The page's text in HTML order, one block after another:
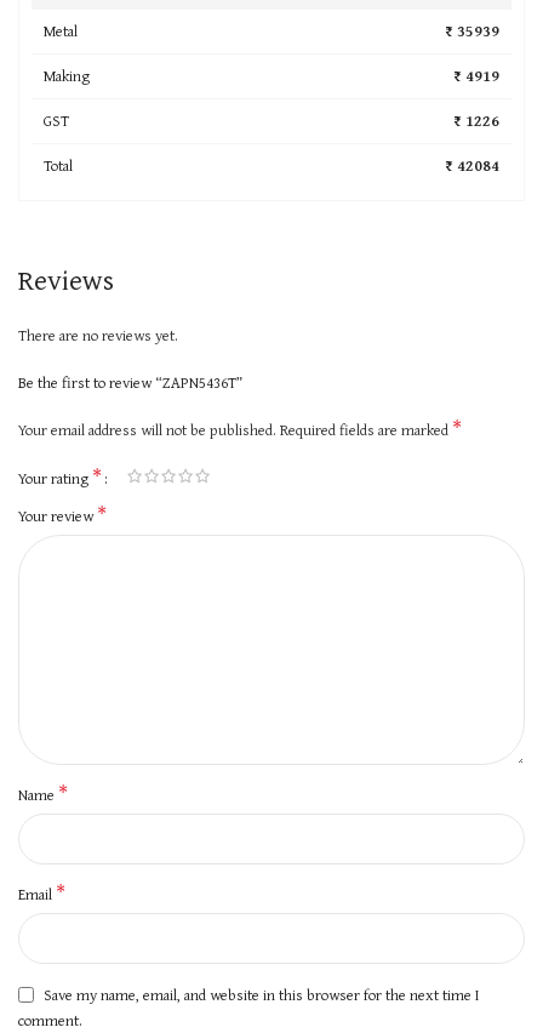
Metal
₹ 35939
Making
₹ 4919
GST
₹ 1226
Total
₹ 42084
Reviews
There are no reviews yet.
Be the first to review “ZAPN5436T”
Your email address will not be published. Required fields are marked *
Your rating *
Your review*
Name *
Email *
Save my name, email, and website in this browser for the next time I
comment.